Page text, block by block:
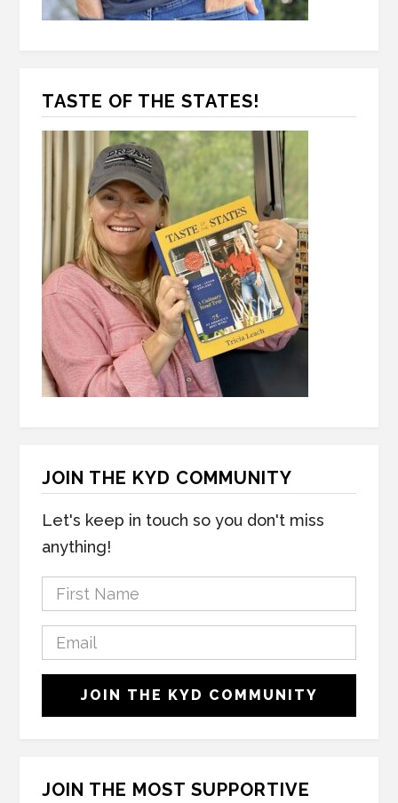
TASTE OF THE STATES!
JOIN THE KYD COMMUNITY
Let's keep in touch so you don't miss
anything!
i
r
m
a
l
H
JOIN THE KYD COMMUNITY
JOIN THE MOST SUPPORTIVE